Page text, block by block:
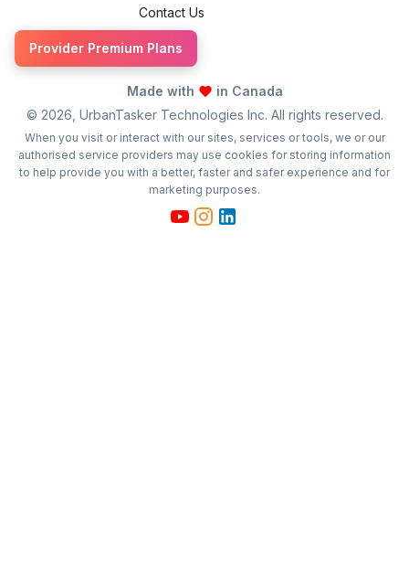
Contact Us
Provider Premium Plans
Made with
in Canada
© 2026 , UrbanTasker Technologies Inc. All rights reserved.
When you visit or interact with our sites, services or tools, we or our
authorised service providers may use cookies for storing information
to help provide you with a better, faster and safer experience and for
marketing purposes.